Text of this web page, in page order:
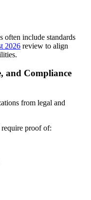
often include standards
2026 review to align
and Compliance
from legal and
proof of: